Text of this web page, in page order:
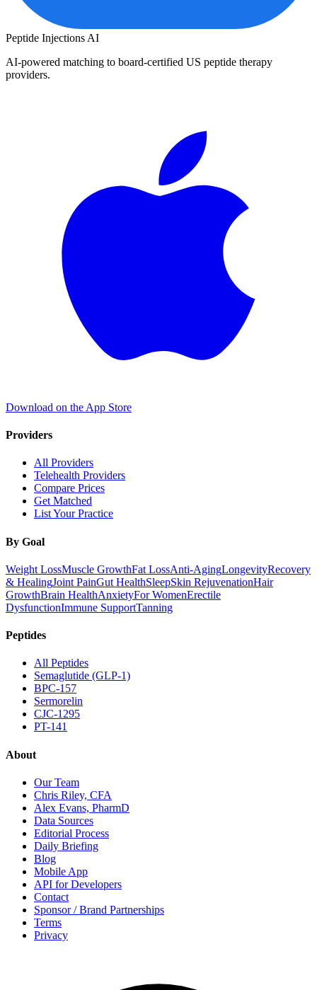
Peptide Injections AI
AI-powered matching to board-certified US peptide therapy
providers.
Download on the App Store
Providers
All Providers
Telehealth Providers
Compare Prices
Get Matched
List Your Practice
By Goal
Weight LossMuscle GrowthFat LossAnti-AgingLongevityRecovery
& HealingJoint PainGut HealthSleepSkin RejuvenationHair
GrowthBrain HealthAnxietyFor WomenErectile
DysfunctionImmune SupportTanning
Peptides
All Peptides
Semaglutide (GLP-1)
BPC-157
Sermorelin
CJC-1295
PT-141
About
Our Team
Chris Riley, CFA
Alex Evans, PharmD
Data Sources
Editorial Process
Daily Briefing
Blog
Mobile App
API for Developers
Contact
Sponsor / Brand Partnerships
Terms
Privacy